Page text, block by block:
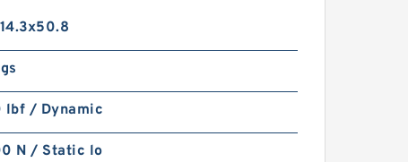
lbf / Dynamic
N / Static lo